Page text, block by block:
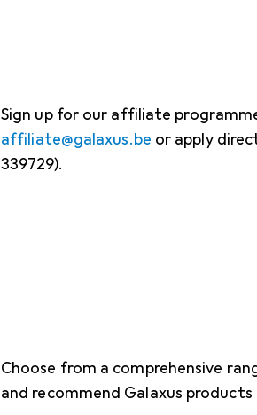
Sign up for our affiliate
affiliate@galaxus.be or apply
339729).
Choose from a comprehensive
and recommend Galaxus